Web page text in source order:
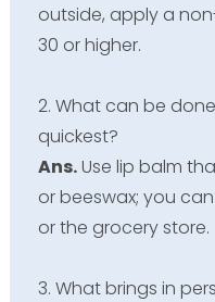
outside, apply a
30 or higher.
2. What can be
quickest?
Ans.Use lip balm
or beeswax; you
or the grocery store.
3. What brings in